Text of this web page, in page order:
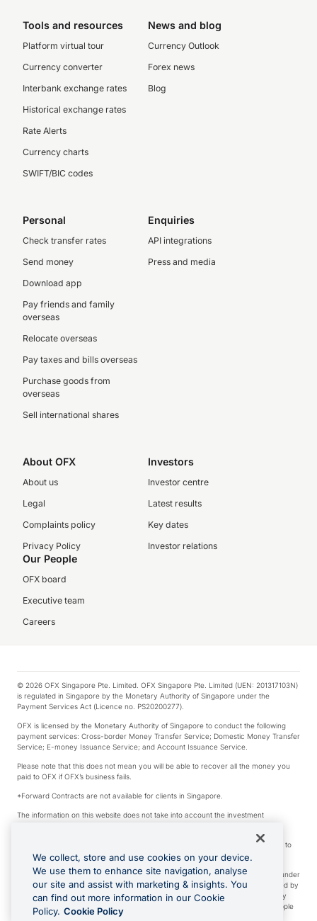
Tools and resources
Platform virtual tour
Currency converter
Interbank exchange rates
Historical exchange rates
Rate Alerts
Currency charts
SWIFT/BIC codes
News and blog
Currency Outlook
Forex news
Blog
Personal
Check transfer rates
Send money
Download app
Pay friends and family
overseas
Relocate overseas
Pay taxes and bills overseas
Purchase goods from
overseas
Sell international shares
Enquiries
API integrations
Press and media
About OFX
About us
Legal
Complaints policy
Privacy Policy
Investors
Investor centre
Latest results
Key dates
Investor relations
Our People
OFX board
Executive team
Careers
© 2026 OFX Singapore Pte. Limited. OFX Singapore Pte. Limited (UEN: 201317103N)
is regulated in Singapore by the Monetary Authority of Singapore under the
Payment Services Act (Licence no. PS20200277).
OFX is licensed by the Monetary Authority of Singapore to conduct the following
payment services: Cross-border Money Transfer Service; Domestic Money Transfer
Service; E-money Issuance Service; and Account Issuance Service.
Please note that this does not mean you will be able to recover all the money you
paid to OFX if OFX’s business fails.
*Forward Contracts are not available for clients in Singapore.
The information on this website does not take into account the investment
We make no recommendation as to the merits of any financial product referred to
on this website.
Visa is a trademark owned by Visa International Service Association and used under
license. Apple Pay is a service provided by certain Apple affiliates, as designated by
the Apple Pay privacy notice. Neither Apple Inc. nor its affiliates are a bank. Any
card used in Apple Pay is offered by the card issuer. Apple is a trademark of Apple
Inc. Google Play and Google Pay are trademarks of Google LLC.
We collect, store and use cookies on your device.
We use them to enhance site navigation, analyse
our site and assist with marketing & insights. You
can find out more information in our Cookie
Policy. Cookie Policy